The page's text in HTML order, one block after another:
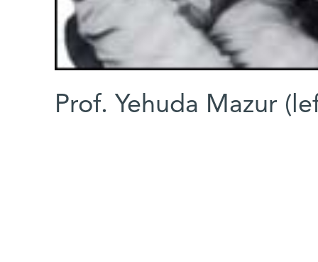
Prof. Yehuda Mazur